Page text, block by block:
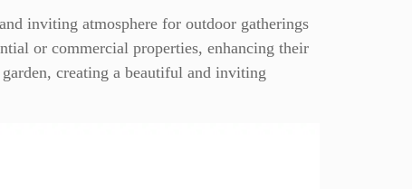
inviting atmosphere for outdoor gatherings
or commercial properties, enhancing their
creating a beautiful and inviting